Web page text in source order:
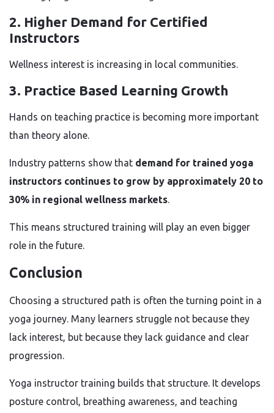
2. Higher Demand for Certified
Instructors
Wellness interest is increasing in local communities.
3. Practice Based Learning Growth
Hands on teaching practice is becoming more important
than theory alone.
Industry patterns show that demand for trained yoga
instructors continues to grow by approximately 20 to
30% in regional wellness markets.
This means structured training will play an even bigger
role in the future.
Conclusion
Choosing a structured path is often the turning point in a
yoga journey. Many learners struggle not because they
lack interest, but because they lack guidance and clear
progression.
Yoga instructor training builds that structure. It develops
posture control, breathing awareness, and teaching